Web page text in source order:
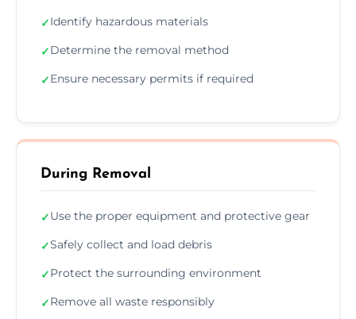
✓Identify hazardous materials
✓Determine the removal method
✓Ensure necessary permits if required
During Removal
✓Use the proper equipment and protective gear
✓Safely collect and load debris
✓Protect the surrounding environment
✓Remove all waste responsibly